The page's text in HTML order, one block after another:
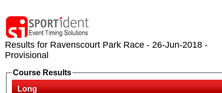
Results for Ravenscourt Park Race - 26-Jun-2018 -
Provisional
Course Results
Long